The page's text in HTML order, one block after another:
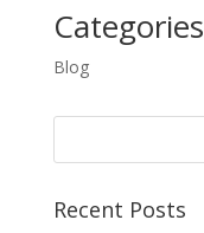
Categories
Blog
Recent Posts